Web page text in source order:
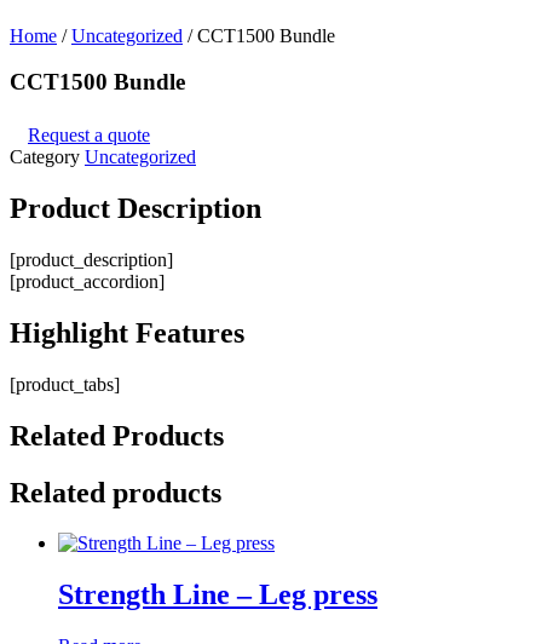
Home /Uncategorized / CCT1500 Bundle
CCT1500 Bundle
Request a quote
Category Uncategorized
Product Description
[product_description]
[product_accordion]
Highlight Features
[product_tabs]
Related Products
Related products
Strength Line – Leg press